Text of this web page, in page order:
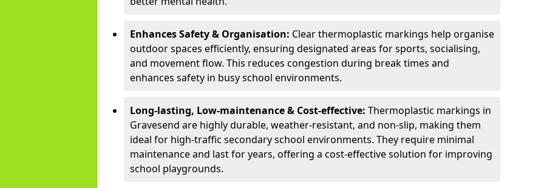
Enhances Safety & Organisation: Clear thermoplastic markings help organise
outdoor spaces efficiently, ensuring designated areas for sports, socialising,
and movement flow. This reduces congestion during break times and
enhances safety in busy school environments.
Long-lasting, Low-maintenance & Cost-effective: Thermoplastic markings in
Gravesend are highly durable, weather-resistant, and non-slip, making them
ideal for high-traffic secondary school environments. They require minimal
maintenance and last for years, offering a cost-effective solution for improving
school playgrounds.